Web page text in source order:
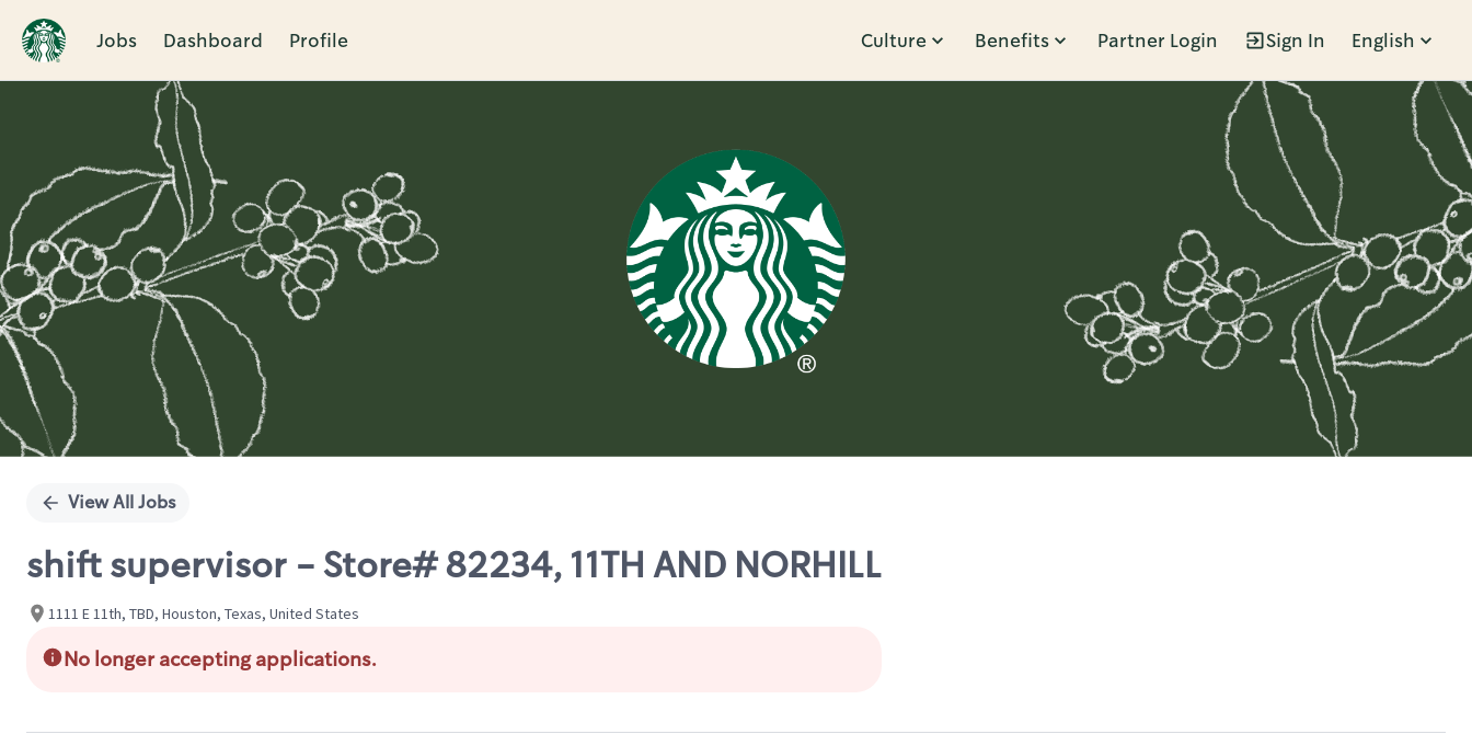
Jobs Dashboard Profile Culture Benefits Partner Login Sign In English
Single
View All Jobs
shift supervisor - Store# 82234, 11TH AND NORHILL
1111 E 11th, TBD, Houston, Texas, United States
No longer accepting applications.